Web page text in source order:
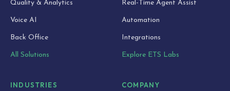
Quality & Analytics
Voice AI
Back Office
All Solutions
Real-Time Agent Assist
Automation
Integrations
Explore ETS Labs
INDUSTRIES COMPANY